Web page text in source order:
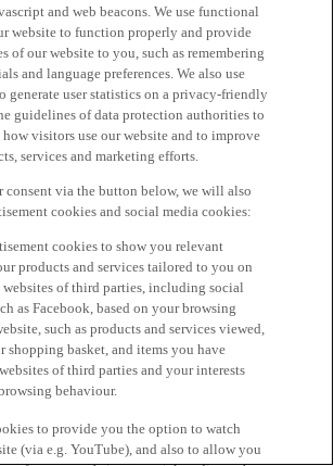
and web beacons. We use functional
website to function properly and provide
of our website to you, such as remembering
and language preferences. We also use
generate user statistics on a privacy-friendly
guidelines of data protection authorities to
how visitors use our website and to improve
services and marketing efforts.
via the button below, we will also
cookies and social media cookies:
cookies to show you relevant
products and services tailored to you on
websites of third parties, including social
as Facebook, based on your browsing
such as products and services viewed,
shopping basket, and items you have
of third parties and your interests
behaviour.
to provide you the option to watch
(via e.g. YouTube), and also to allow you